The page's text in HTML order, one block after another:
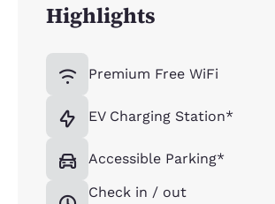
Highlights
Premium Free WiFi
EV Charging Station*
Accessible Parking*
Check in / out